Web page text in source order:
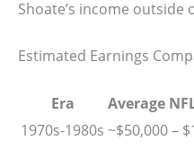
Shoate’s income outside
Estimated Earnings
Era
Average
1970s-1980s ~$50,000 –